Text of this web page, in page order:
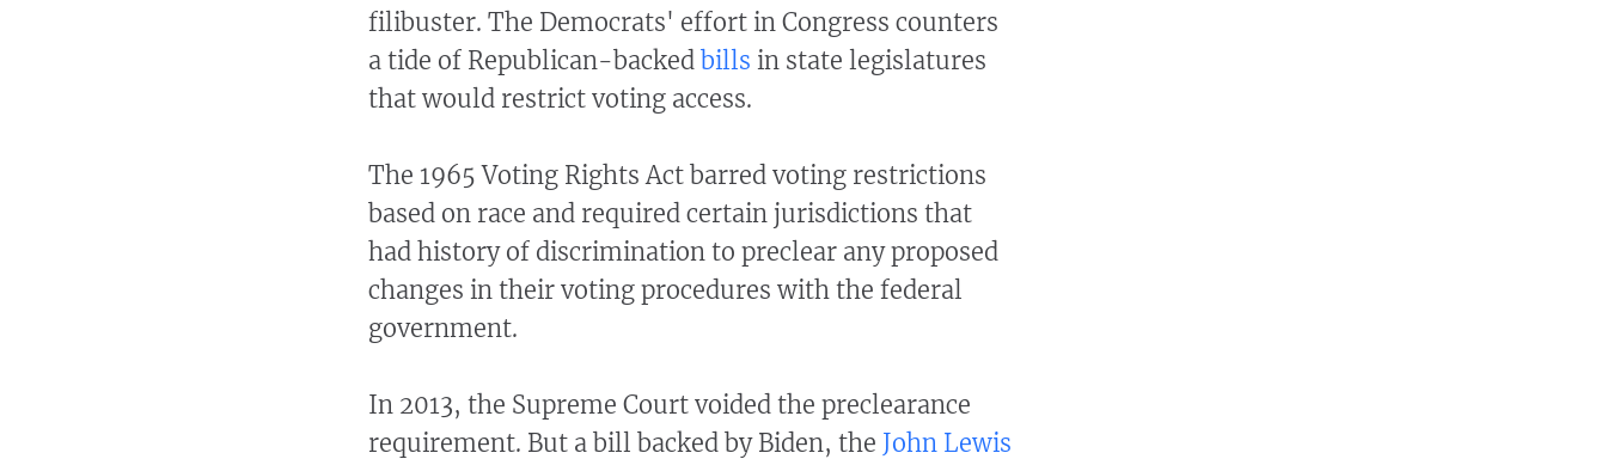
filibuster. The Democrats' effort in Congress counters
a tide of Republican-backed bills in state legislatures
that would restrict voting access.
The 1965 Voting Rights Act barred voting restrictions
based on race and required certain jurisdictions that
had history of discrimination to preclear any proposed
changes in their voting procedures with the federal
government.
In 2013, the Supreme Court voided the preclearance
requirement. But a bill backed by Biden, the John Lewis